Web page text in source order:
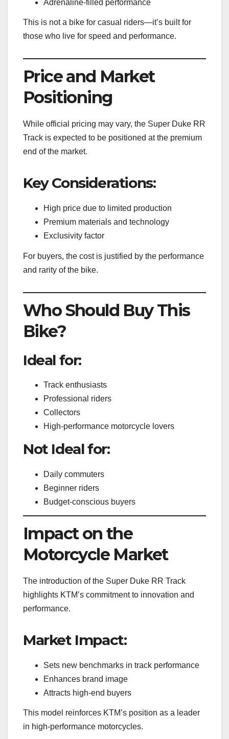
Adrenaline-filled performance
This is not a bike for casual riders—it’s built for
those who live for speed and performance.
Price and Market
Positioning
While official pricing may vary, the Super Duke RR
Track is expected to be positioned at the premium
end of the market.
Key Considerations:
High price due to limited production
Premium materials and technology
Exclusivity factor
For buyers, the cost is justified by the performance
and rarity of the bike.
Who Should Buy This
Bike?
Ideal for:
Track enthusiasts
Professional riders
Collectors
High-performance motorcycle lovers
Not Ideal for:
Daily commuters
Beginner riders
Budget-conscious buyers
Impact on the
Motorcycle Market
The introduction of the Super Duke RR Track
highlights KTM’s commitment to innovation and
performance.
Market Impact:
Sets new benchmarks in track performance
Enhances brand image
Attracts high-end buyers
This model reinforces KTM’s position as a leader
in high-performance motorcycles.